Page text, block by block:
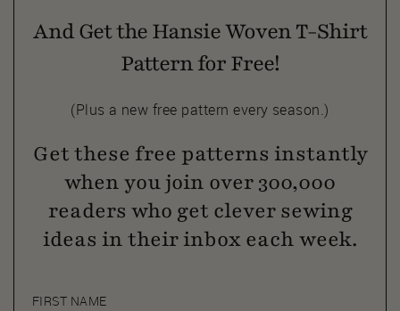
And Get the Hansie Woven T-Shirt
Pattern for Free!
(Plus a new free pattern every season.)
Get these free patterns instantly
when you join over 300,000
readers who get clever sewing
ideas in their inbox each week.
FIRST NAME